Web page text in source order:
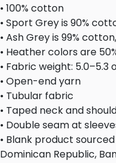
• 100% cotton
• Sport Grey is 90%
• Ash Grey is 99%
• Heather colors are
• Fabric weight: 5.0–5.3
• Open-end yarn
• Tubular fabric
• Taped neck and
• Double seam at
• Blank product
Dominican Republic,